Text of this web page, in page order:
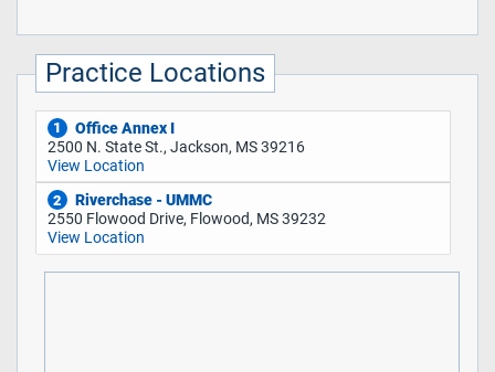
Practice Locations
1
Office Annex I
2500 N. State St., Jackson, MS 39216
View Location
2
Riverchase - UMMC
2550 Flowood Drive, Flowood, MS 39232
View Location